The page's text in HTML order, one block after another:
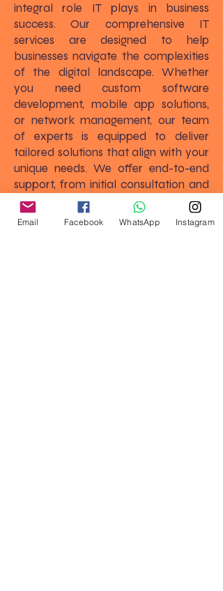
integral role IT plays in business
success. Our comprehensive IT
services are designed to help
businesses navigate the complexities
of the digital landscape. Whether
you need custom software
development, mobile app solutions,
or network management, our team
of experts is equipped to deliver
tailored solutions that align with your
unique needs. We offer end-to-end
support, from initial consultation and
strategic planning to implementation
and ongoing maintenance, ensuring
Email Facebook WhatsApp Instagram